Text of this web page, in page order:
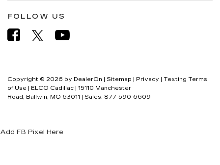
FOLLOW US
Copyright © 2026 by DealerOn | Sitemap | Privacy | Texting Terms
of Use | ELCO Cadillac | 15110 Manchester
Road, Ballwin, MO 63011 | Sales: 877-590-6609
Add FB Pixel Here